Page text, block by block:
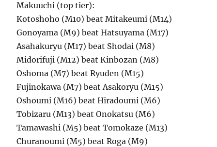
Makuuchi (top tier):
Kotoshoho (M10) beat Mitakeumi (M14)
Gonoyama (M9) beat Hatsuyama (M17)
Asahakuryu (M17) beat Shodai (M8)
Midorifuji (M12) beat Kinbozan (M8)
Oshoma (M7) beat Ryuden (M15)
Fujinokawa (M7) beat Asakoryu (M15)
Oshoumi (M16) beat Hiradoumi (M6)
Tobizaru (M13) beat Onokatsu (M6)
Tamawashi (M5) beat Tomokaze (M13)
Churanoumi (M5) beat Roga (M9)